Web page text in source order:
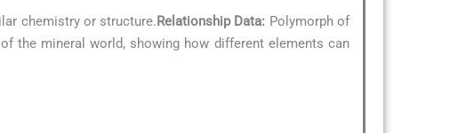
chemistry or structure.Relationship Data: Polymorph of
the mineral world, showing how different elements can